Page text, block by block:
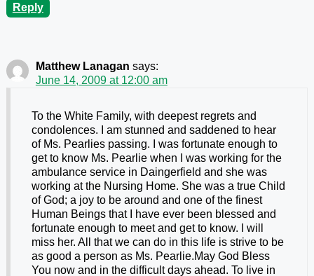
Reply
Matthew Lanagan says:
June 14, 2009 at 12:00 am
To the White Family, with deepest regrets and
condolences. I am stunned and saddened to hear
of Ms. Pearlies passing. I was fortunate enough to
get to know Ms. Pearlie when I was working for the
ambulance service in Daingerfield and she was
working at the Nursing Home. She was a true Child
of God; a joy to be around and one of the finest
Human Beings that I have ever been blessed and
fortunate enough to meet and get to know. I will
miss her. All that we can do in this life is strive to be
as good a person as Ms. Pearlie.May God Bless
You now and in the difficult days ahead. To live in